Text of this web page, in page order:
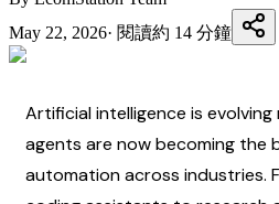
May 22, 2026· 閱讀約 14 分鐘
Artificial intelligence is
agents are now becoming the
automation across industries.